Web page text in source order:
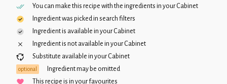
You can make this recipe with the ingredients in yourCabinet
Ingredient was picked in search filters
Ingredient is available in yourCabinet
Ingredient is not available in yourCabinet
Substitute available in yourCabinet
optional
Ingredient may be omitted
This recipe is in your favourites